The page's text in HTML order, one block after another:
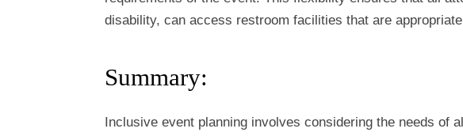
disability, can access restroom facilities that are
Summary:
Inclusive event planning involves considering the needs of